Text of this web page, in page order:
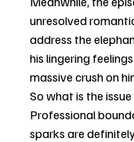
unresolved
address the
his lingering
massive crush on
So what is the
Professional
sparks are